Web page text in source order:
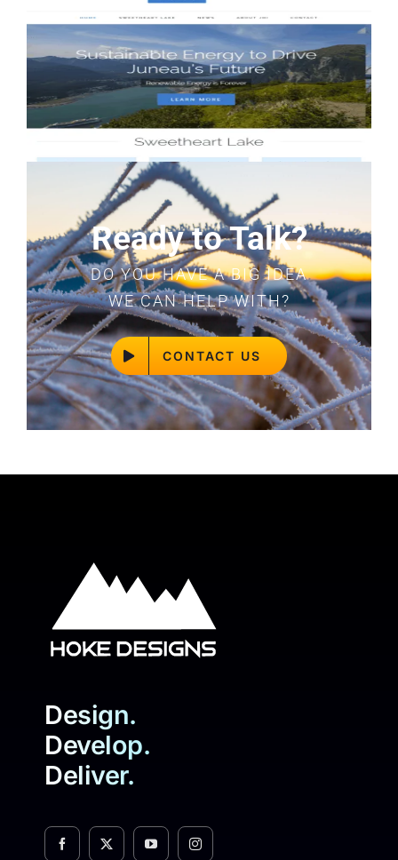
Ready to Talk?
DO YOU HAVE A BIG IDEA
WE CAN HELP WITH?
CONTACT US
Design.
Develop.
Deliver.